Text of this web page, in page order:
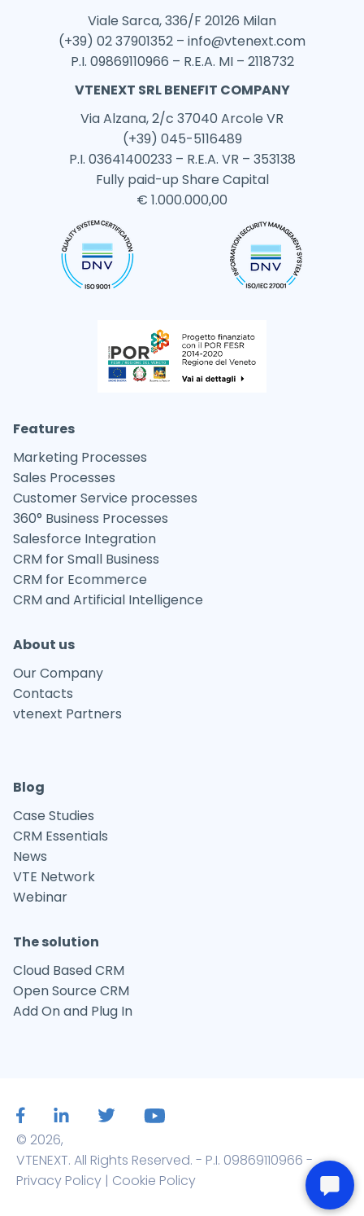
Viale Sarca, 336/F 20126 Milan
(+39) 02 37901352 – info@vtenext.com
P.I. 09869110966 – R.E.A. MI – 2118732
VTENEXT SRL BENEFIT COMPANY
Via Alzana, 2/c 37040 Arcole VR
(+39) 045-5116489
P.I. 03641400233 – R.E.A. VR – 353138
Fully paid-up Share Capital
€ 1.000.000,00
Features
Marketing Processes
Sales Processes
Customer Service processes
360° Business Processes
Salesforce Integration
CRM for Small Business
CRM for Ecommerce
CRM and Artificial Intelligence
About us
Our Company
Contacts
vtenext Partners
Blog
Case Studies
CRM Essentials
News
VTE Network
Webinar
The solution
Cloud Based CRM
Open Source CRM
Add On and Plug In
© 2026,
VTENEXT. All Rights Reserved. - P.I. 09869110966 -
Privacy Policy | Cookie Policy